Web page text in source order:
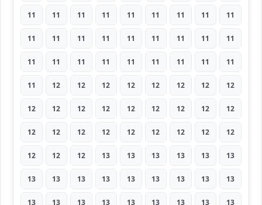
11 11 11 11 11 11 11 11 11
11 11 11 11 11 11 11 11 11
11 11 11 11 11 11 11 11 11
11 12 12 12 12 12 12 12 12
12 12 12 12 12 12 12 12 12
12 12 12 12 12 12 12 12 12
12 12 12 13 13 13 13 13 13
13 13 13 13 13 13 13 13 13
13 13 13 13 13 13 13 13 13